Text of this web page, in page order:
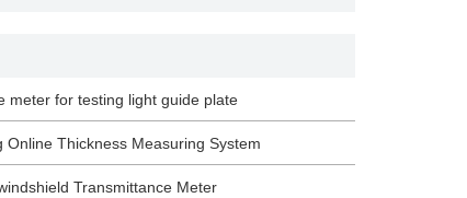
meter for testing light guide plate
Thickness Measuring System
Transmittance Meter